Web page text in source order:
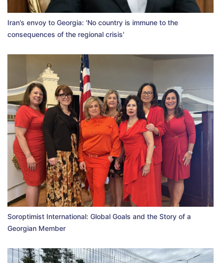
Iran’s envoy to Georgia: 'No country is immune to the
consequences of the regional crisis'
Soroptimist International: Global Goals and the Story of a
Georgian Member